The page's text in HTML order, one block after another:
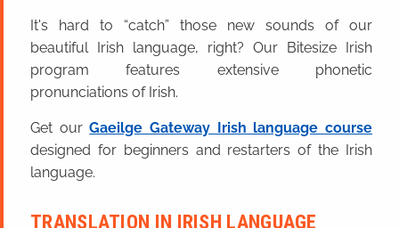
It's hard to “catch” those new sounds of our
beautiful Irish language, right? Our Bitesize Irish
program features extensive phonetic
pronunciations of Irish.
Get ourGaeilge Gateway Irish language course
designed for beginners and restarters of the Irish
language.
TRANSLATION IN IRISH LANGUAGE